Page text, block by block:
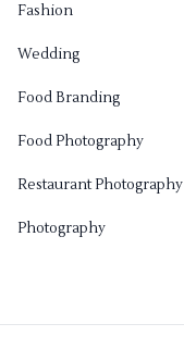
Fashion
Wedding
Food Branding
Food Photography
Restaurant Photography
Photography